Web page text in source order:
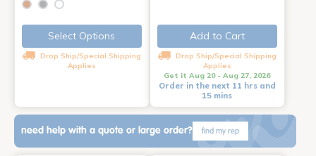
Select Options
Drop Ship/Special Shipping
Applies
Add to Cart
Drop Ship/Special Shipping
Applies
Get it Aug 20 - Aug 27, 2026
Order in the next 11 hrs and
15 mins
need help with a quote or large order? find my rep